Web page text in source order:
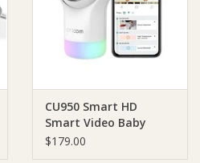
CU950 Smart HD
Smart Video Baby
Monitor with
$179.00